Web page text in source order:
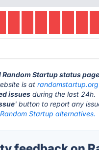
Startup status page
is atrandomstartup.org
issues during the last 24h.
' button to report any
Random Startup alternatives.